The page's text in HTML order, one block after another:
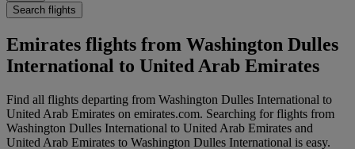
Search flights
Emirates flights from Washington Dulles
International to United Arab Emirates
Find all flights departing from Washington Dulles International to
United Arab Emirates on emirates.com. Searching for flights from
Washington Dulles International to United Arab Emirates and
United Arab Emirates to Washington Dulles International is easy.